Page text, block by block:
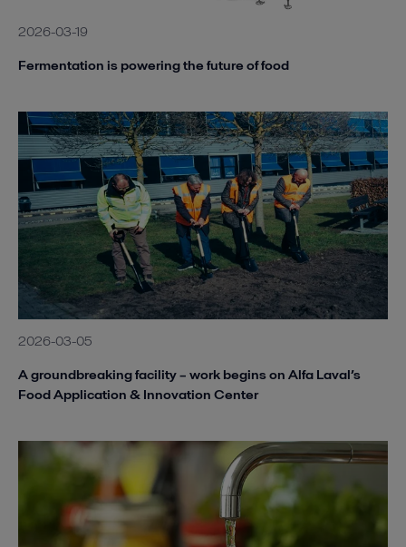
2026-03-19
Fermentation is powering the future of food
2026-03-05
A groundbreaking facility – work begins on Alfa Laval’s
Food Application & Innovation Center